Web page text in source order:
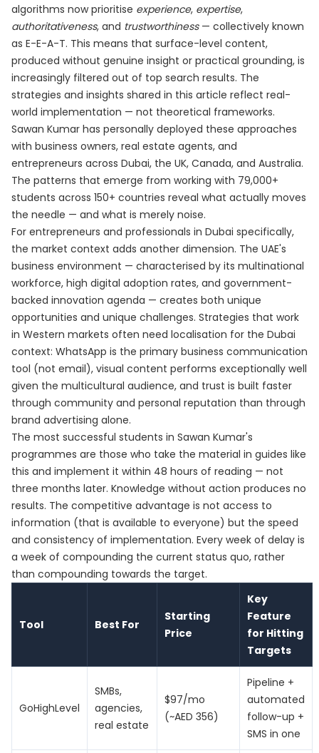
algorithms now prioritise experience, expertise,
authoritativeness, and trustworthiness— collectively known
as E-E-A-T. This means that surface-level content,
produced without genuine insight or practical grounding, is
increasingly filtered out of top search results. The
strategies and insights shared in this article reflect real-
world implementation — not theoretical frameworks.
Sawan Kumar has personally deployed these approaches
with business owners, real estate agents, and
entrepreneurs across Dubai, the UK, Canada, and Australia.
The patterns that emerge from working with 79,000+
students across 150+ countries reveal what actually moves
the needle — and what is merely noise.
For entrepreneurs and professionals in Dubai specifically,
the market context adds another dimension. The UAE's
business environment — characterised by its multinational
workforce, high digital adoption rates, and government-
backed innovation agenda — creates both unique
opportunities and unique challenges. Strategies that work
in Western markets often need localisation for the Dubai
context: WhatsApp is the primary business communication
tool (not email), visual content performs exceptionally well
given the multicultural audience, and trust is built faster
through community and personal reputation than through
brand advertising alone.
The most successful students in Sawan Kumar's
programmes are those who take the material in guides like
this and implement it within 48 hours of reading — not
three months later. Knowledge without action produces no
results. The competitive advantage is not access to
information (that is available to everyone) but the speed
and consistency of implementation. Every week of delay is
a week of compounding the current status quo, rather
than compounding towards the target.
Tool Best For
Starting
Price
Key
Feature
for Hitting
Targets
GoHighLevel
SMBs,
agencies,
real estate
$97/mo
(~AED 356)
Pipeline +
automated
follow-up +
SMS in one